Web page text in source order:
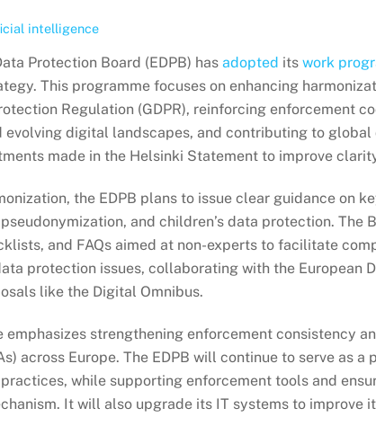
intelligence
Protection Board (EDPB) has adopted its work
This programme focuses on enhancing
Regulation (GDPR), reinforcing enforcement
evolving digital landscapes, and contributing to
made in the Helsinki Statement to improve
the EDPB plans to issue clear guidance on
and children’s data protection.
and FAQs aimed at non-experts to facilitate
protection issues, collaborating with the European
like the Digital Omnibus.
emphasizes strengthening enforcement consistency
across Europe. The EDPB will continue to serve as
while supporting enforcement tools and
It will also upgrade its IT systems to improve